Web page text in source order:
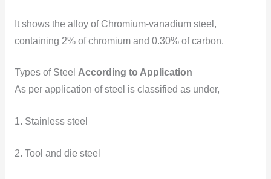
It shows the alloy of Chromium-vanadium steel,
containing 2% of chromium and 0.30% of carbon.
Types of Steel According to Application
As per application of steel is classified as under,
1. Stainless steel
2. Tool and die steel